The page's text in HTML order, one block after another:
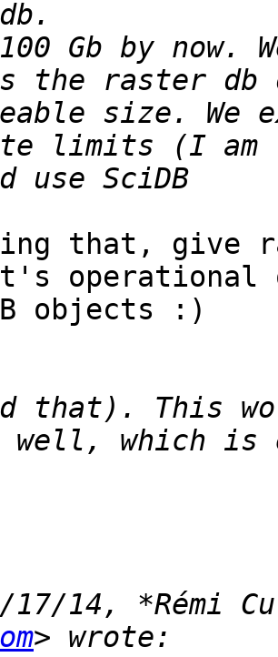
Gb by now.
size.
that, give
operational
objects :)
that). This
17/14, *Rémi